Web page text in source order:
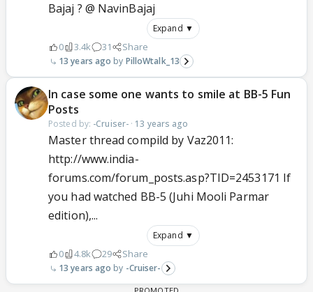
Bajaj ? @ NavinBajaj
Expand ▼
0 3.4k 31 Share
13 years ago PilloWtalk_13
In case some one wants to smile at BB-5 Fun
Posts
Posted by: -Cruiser- · 13 years ago
Master thread compild by Vaz2011:
http://www.india-
forums.com/forum_posts.asp?TID=2453171 If
you had watched BB-5 (Juhi Mooli Parmar
edition),...
Expand ▼
0 4.8k 29 Share
13 years ago -Cruiser-